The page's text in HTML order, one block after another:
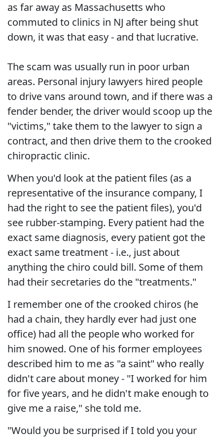
as far away as Massachusetts who
commuted to clinics in NJ after being shut
down, it was that easy - and that lucrative.
The scam was usually run in poor urban
areas. Personal injury lawyers hired people
to drive vans around town, and if there was a
fender bender, the driver would scoop up the
"victims," take them to the lawyer to sign a
contract, and then drive them to the crooked
chiropractic clinic.
When you'd look at the patient files (as a
representative of the insurance company, I
had the right to see the patient files), you'd
see rubber-stamping. Every patient had the
exact same diagnosis, every patient got the
exact same treatment - i.e., just about
anything the chiro could bill. Some of them
had their secretaries do the "treatments."
I remember one of the crooked chiros (he
had a chain, they hardly ever had just one
office) had all the people who worked for
him snowed. One of his former employees
described him to me as "a saint" who really
didn't care about money - "I worked for him
for five years, and he didn't make enough to
give me a raise," she told me.
"Would you be surprised if I told you your